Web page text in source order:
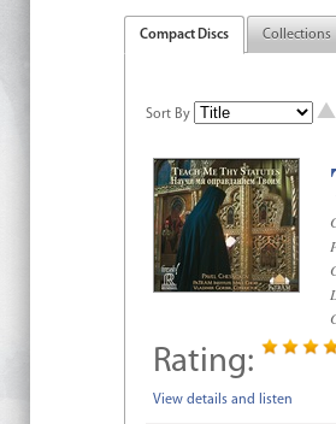
Compact Discs Collections
Sort By
Rating:
View details and listen